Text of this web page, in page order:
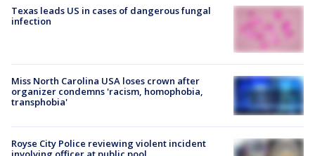
Texas leads US in cases of dangerous fungal
infection
Miss North Carolina USA loses crown after
organizer condemns 'racism, homophobia,
transphobia'
Royse City Police reviewing violent incident